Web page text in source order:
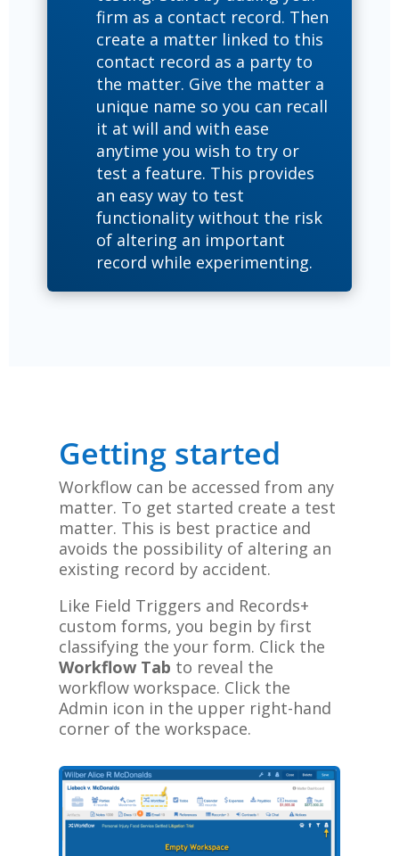
firm as a contact record. Then
create a matter linked to this
contact record as a party to
the matter. Give the matter a
unique name so you can recall
it at will and with ease
anytime you wish to try or
test a feature. This provides
an easy way to test
functionality without the risk
of altering an important
record while experimenting.
Getting started
Workflow can be accessed from any
matter. To get started create a test
matter. This is best practice and
avoids the possibility of altering an
existing record by accident.
Like Field Triggers and Records+
custom forms, you begin by first
classifying the your form. Click the
Workflow Tab to reveal the
workflow workspace. Click the
Admin icon in the upper right-hand
corner of the workspace.